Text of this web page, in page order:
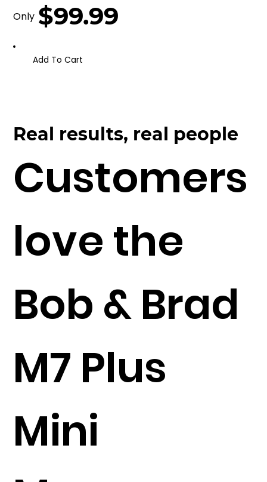
Only $99.99
Add To Cart
Customers
love the
Bob & Brad
M7 Plus
Mini
Real results, real people